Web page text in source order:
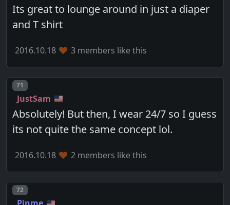
Its great to lounge around in just a diaper
and T shirt
2016.10.18 3 members like this
Post number
71
JustSam
Absolutely! But then, I wear 24/7 so I guess
its not quite the same concept lol.
2016.10.18 2 members like this
Post number
72